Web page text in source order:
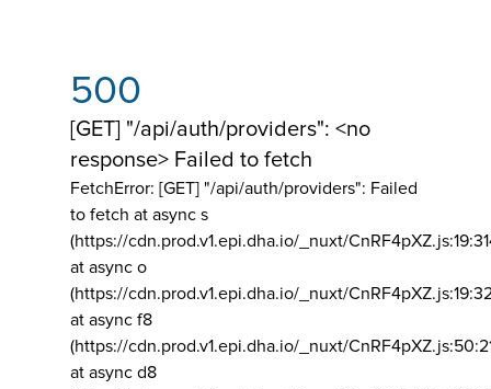
500
[GET] "/api/auth/providers": <no
response> Failed to fetch
FetchError: [GET] "/api/auth/providers": Failed
to fetch at async s
(https://cdn.prod.v1.epi.dha.io/_nuxt/
at async o
(https://cdn.prod.v1.epi.dha.io/_nuxt/
at async f8
(https://cdn.prod.v1.epi.dha.io/_nuxt/
at async d8